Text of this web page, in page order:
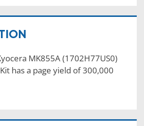
MK855A (1702H77US0)
has a page yield of 300,000